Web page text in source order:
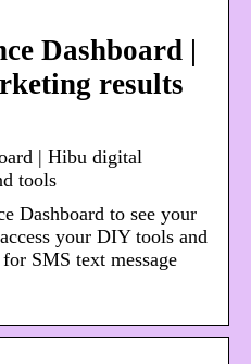
Dashboard |
results
| Hibu digital
tools
Dashboard to see your
your DIY tools and
SMS text message